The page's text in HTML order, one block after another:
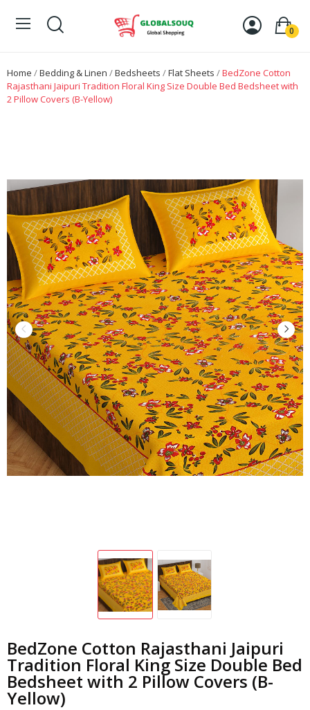
0
Home Bedding & Linen Bedsheets Flat Sheets
BedZone Cotton
Rajasthani Jaipuri Tradition Floral King Size Double Bed Bedsheet with
2 Pillow Covers (B-Yellow)
BedZone Cotton Rajasthani Jaipuri
Tradition Floral King Size Double Bed
Bedsheet with 2 Pillow Covers (B-
Yellow)